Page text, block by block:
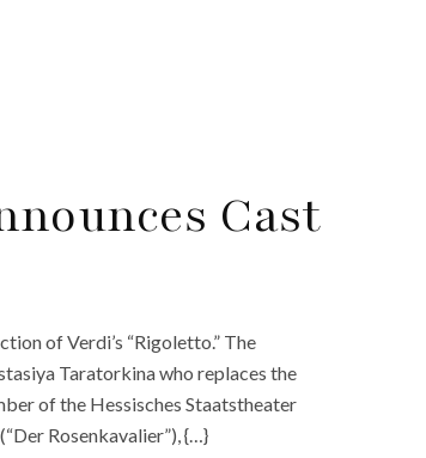
Cast
of Verdi’s “Rigoletto.” The
Taratorkina who replaces the
of the Hessisches Staatstheater
Rosenkavalier”), {…}